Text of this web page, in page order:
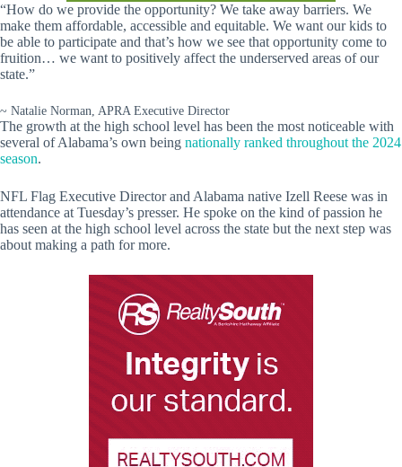
“How do we provide the opportunity? We take away barriers. We
make them affordable, accessible and equitable. We want our kids to
be able to participate and that’s how we see that opportunity come to
fruition… we want to positively affect the underserved areas of our
state.”
~ Natalie Norman, APRA Executive Director
The growth at the high school level has been the most noticeable with
several of Alabama’s own being nationally ranked throughout the 2024
season.
NFL Flag Executive Director and Alabama native Izell Reese was in
attendance at Tuesday’s presser. He spoke on the kind of passion he
has seen at the high school level across the state but the next step was
about making a path for more.